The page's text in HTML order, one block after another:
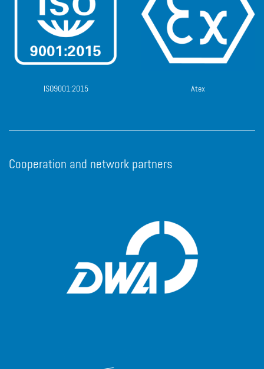
ISO9001:2015 Atex
Cooperation and network partners